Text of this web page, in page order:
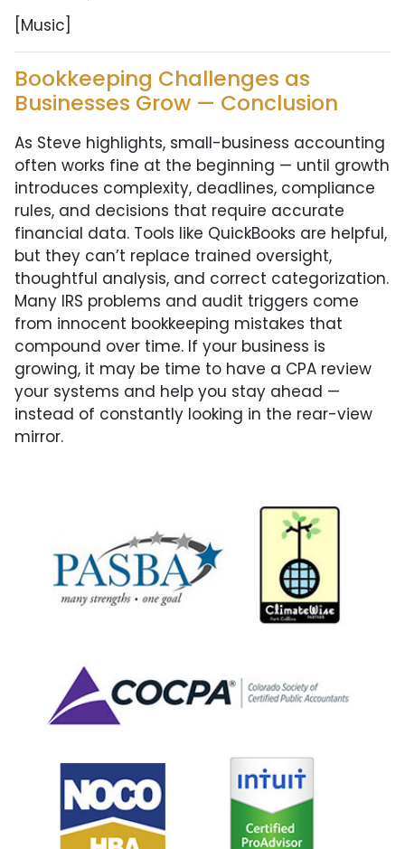
[Music]
Bookkeeping Challenges as
Businesses Grow — Conclusion
As Steve highlights, small-business accounting
often works fine at the beginning — until growth
introduces complexity, deadlines, compliance
rules, and decisions that require accurate
financial data. Tools like QuickBooks are helpful,
but they can’t replace trained oversight,
thoughtful analysis, and correct categorization.
Many IRS problems and audit triggers come
from innocent bookkeeping mistakes that
compound over time. If your business is
growing, it may be time to have a CPA review
your systems and help you stay ahead —
instead of constantly looking in the rear-view
mirror.